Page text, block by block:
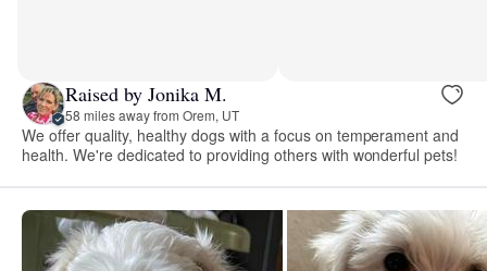
Raised by Jonika M.
58 miles away from Orem, UT
We offer quality, healthy dogs with a focus on temperament and
health. We're dedicated to providing others with wonderful pets!